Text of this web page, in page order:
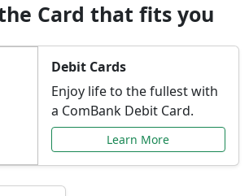
Card that fits you
Debit Cards
Enjoy life to the fullest with
a ComBank Debit Card.
Learn More